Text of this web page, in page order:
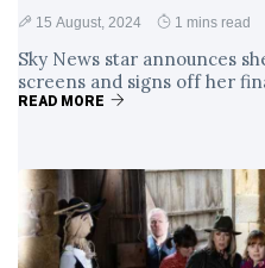
15 August, 2024 1 mins read
Sky News star announces
screens and signs off her
READ MORE